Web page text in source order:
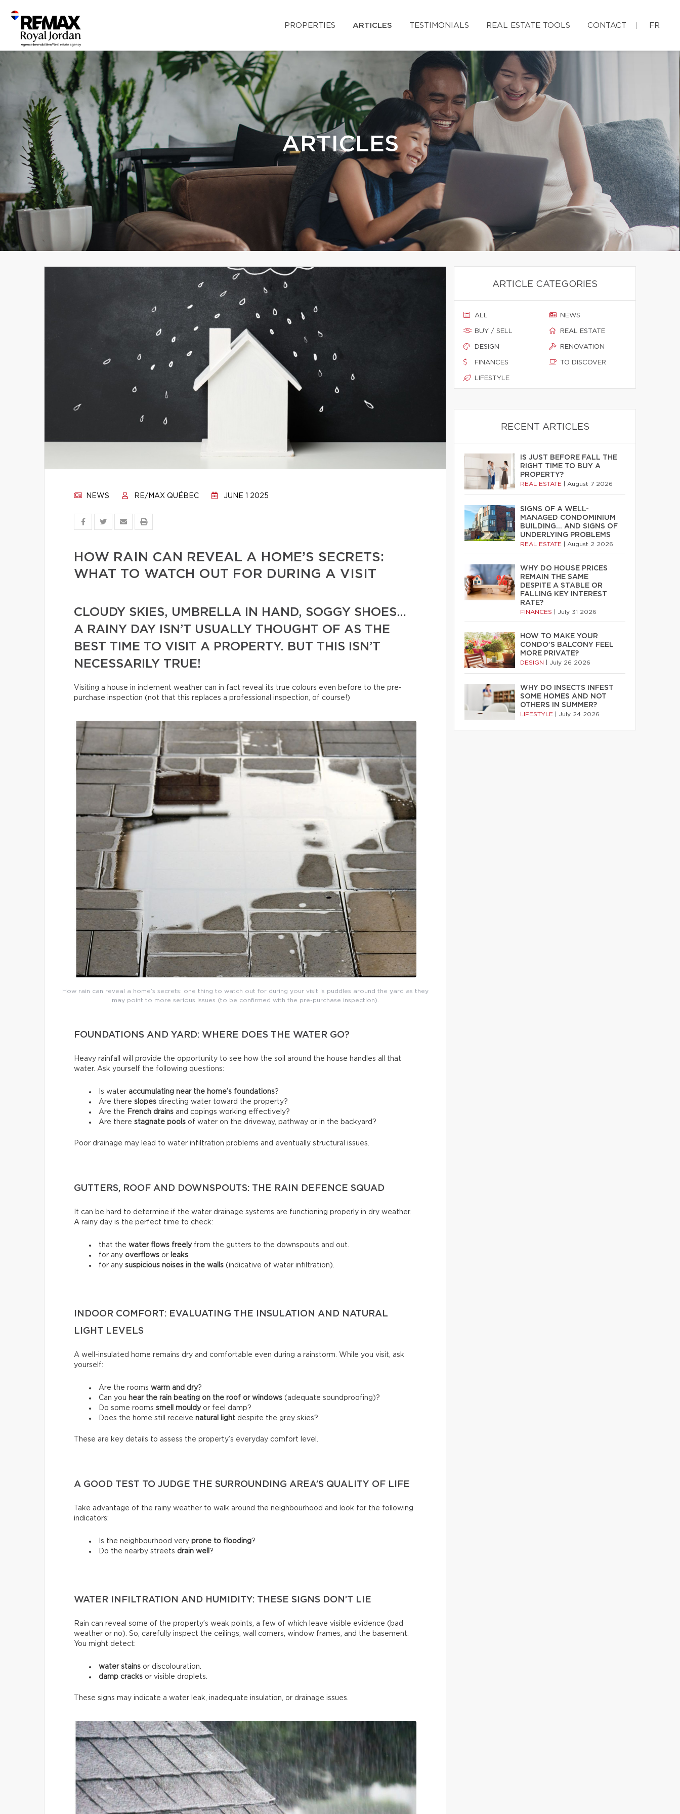
PROPERTIES ARTICLES TESTIMONIALS REAL ESTATE TOOLS CONTACT FR
ARTICLES
NEWS RE/MAX QUÉBEC JUNE 1 2025
HOW RAIN CAN REVEAL A HOME’S SECRETS:
WHAT TO WATCH OUT FOR DURING A VISIT
CLOUDY SKIES, UMBRELLA IN HAND, SOGGY SHOES…
A RAINY DAY ISN’T USUALLY THOUGHT OF AS THE
BEST TIME TO VISIT A PROPERTY. BUT THIS ISN’T
NECESSARILY TRUE!
Visiting a house in inclement weather can in fact reveal its true colours even before to the pre-
purchase inspection (not that this replaces a professional inspection, of course!)
How rain can reveal a home’s secrets: one thing to watch out for during your visit is puddles around the yard as they
may point to more serious issues (to be confirmed with the pre-purchase inspection).
FOUNDATIONS AND YARD: WHERE DOES THE WATER GO?
Heavy rainfall will provide the opportunity to see how the soil around the house handles all that
water. Ask yourself the following questions:
Is water accumulating near the home’s foundations?
Are there slopes directing water toward the property?
Are the French drains and copings working effectively?
Are there stagnate pools of water on the driveway, pathway or in the backyard?
Poor drainage may lead to water infiltration problems and eventually structural issues.
GUTTERS, ROOF AND DOWNSPOUTS: THE RAIN DEFENCE SQUAD
It can be hard to determine if the water drainage systems are functioning properly in dry weather.
A rainy day is the perfect time to check:
that the water flows freelyfrom the gutters to the downspouts and out.
for any overflows or leaks.
for any suspicious noises in the walls (indicative of water infiltration).
INDOOR COMFORT: EVALUATING THE INSULATION AND NATURAL
LIGHT LEVELS
A well-insulated home remains dry and comfortable even during a rainstorm. While you visit, ask
yourself:
Are the rooms warm and dry?
Can you hear the rain beating on the roof or windows (adequate soundproofing)?
Do some rooms smell mouldyor feel damp?
Does the home still receive natural light despite the grey skies?
These are key details to assess the property’s everyday comfort level.
A GOOD TEST TO JUDGE THE SURROUNDING AREA’S QUALITY OF LIFE
Take advantage of the rainy weather to walk around the neighbourhood and look for the following
indicators:
Is the neighbourhood very prone to flooding?
Do the nearby streets drain well ?
WATER INFILTRATION AND HUMIDITY: THESE SIGNS DON’T LIE
Rain can reveal some of the property’s weak points, a few of which leave visible evidence (bad
weather or no). So, carefully inspect the ceilings, wall corners, window frames, and the basement.
You might detect:
water stains or discolouration.
damp cracks or visible droplets.
These signs may indicate a water leak, inadequate insulation, or drainage issues.
ARTICLE CATEGORIES
ALL
BUY / SELL
DESIGN
FINANCES
LIFESTYLE
NEWS
REAL ESTATE
RENOVATION
TO DISCOVER
RECENT ARTICLES
IS JUST BEFORE FALL THE
RIGHT TIME TO BUY A
PROPERTY?
REAL ESTATE August 7 2026
SIGNS OF A WELL-
MANAGED CONDOMINIUM
BUILDING… AND SIGNS OF
UNDERLYING PROBLEMS
REAL ESTATE August 2 2026
WHY DO HOUSE PRICES
REMAIN THE SAME
DESPITE A STABLE OR
FALLING KEY INTEREST
RATE?
FINANCES July 31 2026
HOW TO MAKE YOUR
CONDO’S BALCONY FEEL
MORE PRIVATE?
DESIGN July 26 2026
WHY DO INSECTS INFEST
SOME HOMES AND NOT
OTHERS IN SUMMER?
LIFESTYLE July 24 2026